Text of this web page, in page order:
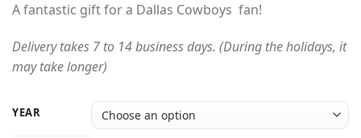
A fantastic gift for a Dallas Cowboys fan!
Delivery takes 7 to 14 business days. (During the holidays, it
may take longer)
YEAR